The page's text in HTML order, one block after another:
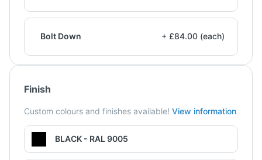
Bolt Down + £84.00 (each)
Finish
Custom colours and finishes available! View information
BLACK - RAL 9005